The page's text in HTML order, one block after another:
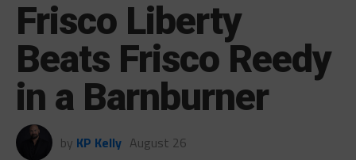
Frisco Liberty
Beats Frisco Reedy
in a Barnburner
by KP Kelly August 26